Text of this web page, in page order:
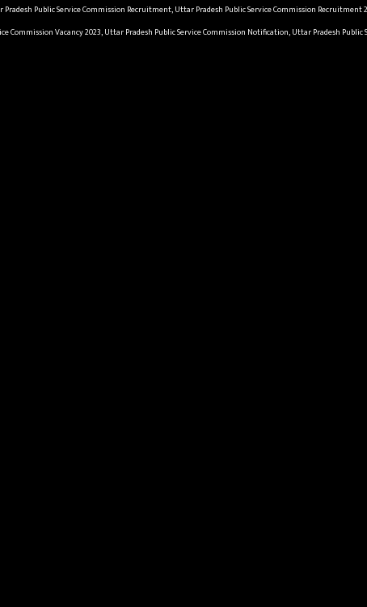
Pradesh Public Service Commission Recruitment, Uttar Pradesh Public Service Commission
Commission Vacancy 2023, Uttar Pradesh Public Service Commission Notification, Uttar Pradesh